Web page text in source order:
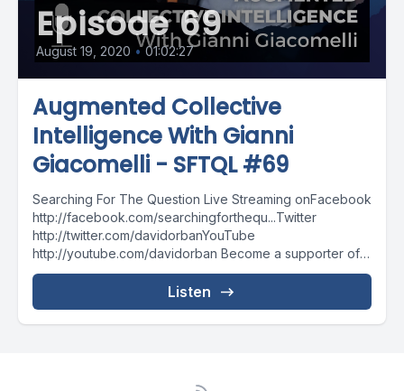
Episode 69
August 19, 2020 • 01:02:27
Augmented Collective
Intelligence With Gianni
Giacomelli - SFTQL #69
Searching For The Question Live Streaming onFacebook
http://facebook.com/searchingforthequ...Twitter
http://twitter.com/davidorbanYouTube
http://youtube.com/davidorban Become a supporter of
the show on Patreonhttp://patreon.com/davidorban
Listen